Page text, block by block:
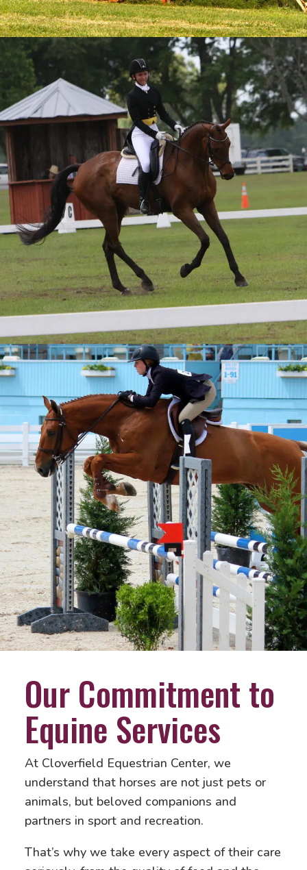
Our Commitment to
Equine Services
At Cloverfield Equestrian Center, we
understand that horses are not just pets or
animals, but beloved companions and
partners in sport and recreation.
That’s why we take every aspect of their care